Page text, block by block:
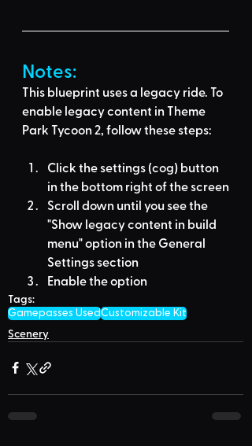
Notes:
This blueprint uses a legacy ride. To
enable legacy content in Theme
Park Tycoon 2, follow these steps:
Click the settings (cog) button
in the bottom right of the screen
Scroll down until you see the
"Show legacy content in build
menu" option in the General
Settings section
Enable the option
Tags:
Gamepasses UsedCustomizable Kit
Scenery